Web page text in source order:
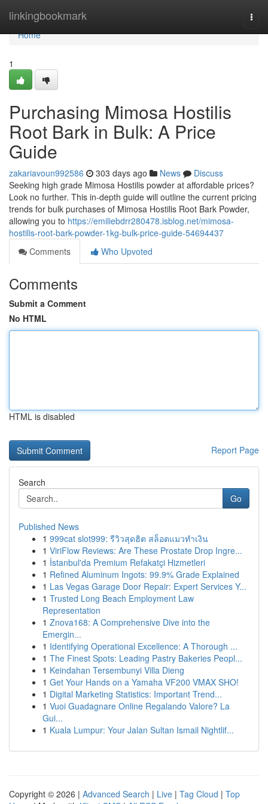
linkingbookmark
Home
Home
1
Purchasing Mimosa Hostilis
Root Bark in Bulk: A Price
Guide
zakariavoun992586 303 days ago News
Discuss
Seeking high grade Mimosa Hostilis powder at affordable prices?
Look no further. This in-depth guide will outline the current pricing
trends for bulk purchases of Mimosa Hostilis Root Bark Powder,
allowing you to https://emiliebdrr280478.isblog.net/mimosa-
hostilis-root-bark-powder-1kg-bulk-price-guide-54694437
Comments
Who Upvoted
Comments
Submit a Comment
No HTML
HTML is disabled
Report Page
Search
Go
Published News
1 999cat slot999: รีวิวสุดฮิต สล็อตแมวทำเงิน
1 ViriFlow Reviews: Are These Prostate Drop Ingre...
1 İstanbul'da Premium Refakatçi Hizmetleri
1 Refined Aluminum Ingots: 99.9% Grade Explained
1 Las Vegas Garage Door Repair: Expert Services Y...
1 Trusted Long Beach Employment Law
Representation
1 Znova168: A Comprehensive Dive into the
Emergin...
1 Identifying Operational Excellence: A Thorough ...
1 The Finest Spots: Leading Pastry Bakeries Peopl...
1 Keindahan Tersembunyi Villa Dieng
1 Get Your Hands on a Yamaha VF200 VMAX SHO!
1 Digital Marketing Statistics: Important Trend...
1 Vuoi Guadagnare Online Regalando Valore? La
Gui...
1 Kuala Lumpur: Your Jalan Sultan Ismail Nightlif...
Copyright © 2026 | Advanced Search | Live | Tag Cloud | Top